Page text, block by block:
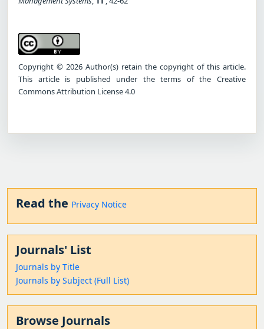
Copyright © 2026 Author(s) retain the copyright of this article.
This article is published under the terms of the Creative
Commons Attribution License 4.0
Read the Privacy Notice
Journals' List
Journals by Title
Journals by Subject (Full List)
Browse Journals